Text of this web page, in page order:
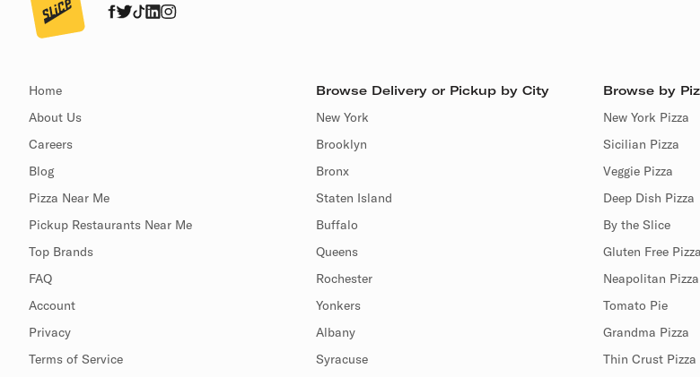
Home
About Us
Careers
Blog
Pizza Near Me
Pickup Restaurants Near Me
Top Brands
FAQ
Account
Privacy
Terms of Service
Browse Delivery or Pickup by City
New York
Brooklyn
Bronx
Staten Island
Buffalo
Queens
Rochester
Yonkers
Albany
Syracuse
Browse by
New York Pizza
Sicilian Pizza
Veggie Pizza
Deep Dish Pizza
By the Slice
Gluten Free Pizza
Neapolitan Pizza
Tomato Pie
Grandma Pizza
Thin Crust Pizza